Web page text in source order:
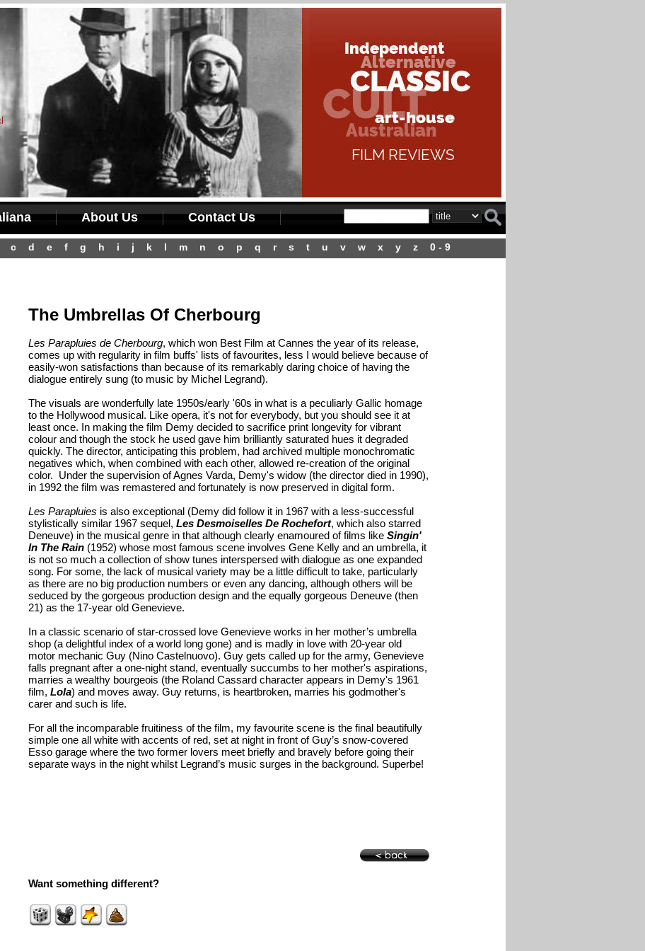
About Us Contact Us
c d e f g h i j k l m n o p q r s t u v w x y z 0 - 9
The Umbrellas Of Cherbourg
Les Parapluies de Cherbourg, which won Best Film at Cannes the year of its release,
comes up with regularity in film buffs' lists of favourites, less I would believe because of
easily-won satisfactions than because of its remarkably daring choice of having the
dialogue entirely sung (to music by Michel Legrand).
The visuals are wonderfully late 1950s/early '60s in what is a peculiarly Gallic homage
to the Hollywood musical. Like opera, it's not for everybody, but you should see it at
least once. In making the film Demy decided to sacrifice print longevity for vibrant
colour and though the stock he used gave him brilliantly saturated hues it degraded
quickly. The director, anticipating this problem, had archived multiple monochromatic
negatives which, when combined with each other, allowed re-creation of the original
color. Under the supervision of Agnes Varda, Demy's widow (the director died in 1990),
in 1992 the film was remastered and fortunately is now preserved in digital form.
Les Parapluies is also exceptional (Demy did follow it in 1967 with a less-successful
stylistically similar 1967 sequel, Les Desmoiselles De Rochefort, which also starred
Deneuve) in the musical genre in that although clearly enamoured of films like Singin'
In The Rain(1952) whose most famous scene involves Gene Kelly and an umbrella, it
is not so much a collection of show tunes interspersed with dialogue as one expanded
song. For some, the lack of musical variety may be a little difficult to take, particularly
as there are no big production numbers or even any dancing, although others will be
seduced by the gorgeous production design and the equally gorgeous Deneuve (then
21) as the 17-year old Genevieve.
In a classic scenario of star-crossed love Genevieve works in her mother’s umbrella
shop (a delightful index of a world long gone) and is madly in love with 20-year old
motor mechanic Guy (Nino Castelnuovo). Guy gets called up for the army, Genevieve
falls pregnant after a one-night stand, eventually succumbs to her mother's aspirations,
marries a wealthy bourgeois (the Roland Cassard character appears in Demy's 1961
film, Lola) and moves away. Guy returns, is heartbroken, marries his godmother's
carer and such is life.
For all the incomparable fruitiness of the film, my favourite scene is the final beautifully
simple one all white with accents of red, set at night in front of Guy’s snow-covered
Esso garage where the two former lovers meet briefly and bravely before going their
separate ways in the night whilst Legrand’s music surges in the background. Superbe!
Want something different?